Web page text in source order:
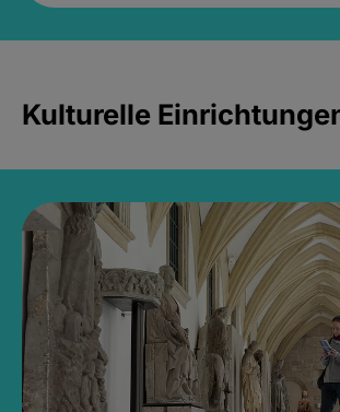
Kulturelle